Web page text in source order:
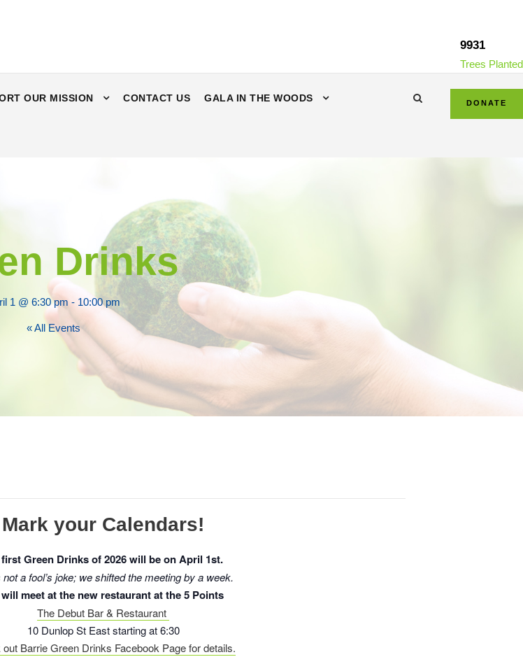
9931
Trees Planted
OUR MISSION CONTACT US GALA IN THE WOODS DONATE
Drinks
1 @ 6:30 pm - 10:00 pm
« All Events
Mark your Calendars!
Green Drinks of 2026 will be on April 1st.
not a fool’s joke; we shifted the meeting by a week.
meet at the new restaurant at the 5 Points
The Debut Bar & Restaurant
10 Dunlop St East starting at 6:30
Barrie Green Drinks Facebook Page for details.